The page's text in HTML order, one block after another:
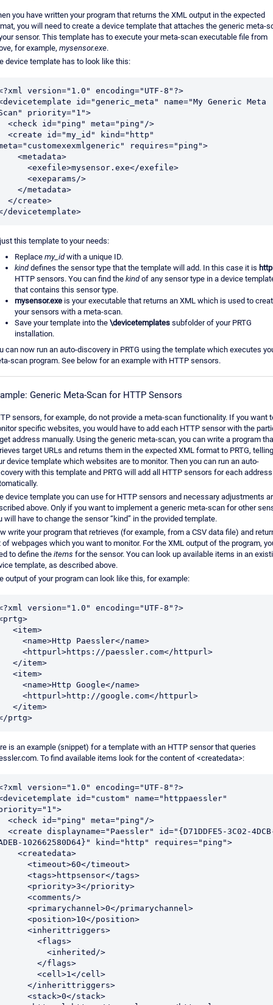
you have written your program that returns the XML output in the expected
you will need to create a device template that attaches the generic meta-
sensor. This template has to execute your meta-scan executable file from
for example, mysensor.exe.
device template has to look like this:
version="1.0" encoding="UTF-8"?>
id="generic_meta" name="My Generic Meta
priority="1">
requires="ping">
devicetemplate>
this template to your needs:
Replace my_idwith a unique ID.
kinddefines the sensor type that the template will add. In this case it is http
HTTP sensors. You can find the kindof any sensor type in a device
that contains this sensor type.
mysensor.exe is your executable that returns an XML which is used to
your sensors with a meta-scan.
Save your template into the \devicetemplates subfolder of your PRTG
installation.
can now run an auto-discovery in PRTG using the template which executes
scan program. See below for an example with HTTP sensors.
Generic Meta-Scan for HTTP Sensors
sensors, for example, do not provide a meta-scan functionality. If you want
specific websites, you would have to add each HTTP sensor with the
address manually. Using the generic meta-scan, you can write a program
target URLs and returns them in the expected XML format to PRTG, telling
device template which websites are to monitor. Then you can run an auto-
with this template and PRTG will add all HTTP sensors for each address
device template you can use for HTTP sensors and necessary adjustments
above. Only if you want to implement a generic meta-scan for other
will have to change the sensor “kind” in the provided template.
write your program that retrieves (for example, from a CSV data file) and
of webpages which you want to monitor. For the XML output of the program,
to define the items for the sensor. You can look up available items in an
template, as described above.
output of your program can look like this, for example:
version="1.0" encoding="UTF-8"?>
prtg>
is an example (snippet) for a template with an HTTP sensor that queries
To find available items look for the content of <createdata>:
version="1.0" encoding="UTF-8"?>
id="custom" name="httppaessler"
102662580D64}" kind="http" requires="ping">